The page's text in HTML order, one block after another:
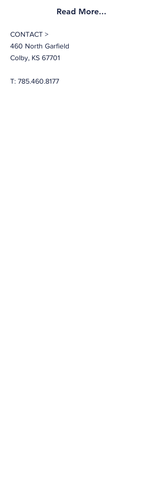
Read More...
CONTACT >
460 North Garfield
Colby, KS 67701
T: 785.460.8177